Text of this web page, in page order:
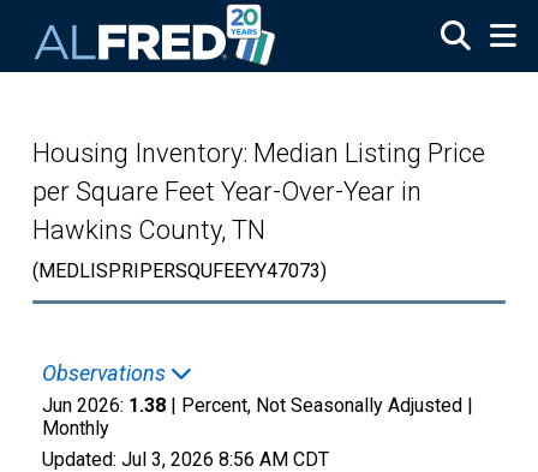
Housing Inventory: Median Listing Price
per Square Feet Year-Over-Year in
Hawkins County, TN
(MEDLISPRIPERSQUFEEYY47073)
Observations
Jun 2026: 1.38 | Percent, Not Seasonally Adjusted |
Monthly
Updated: Jul 3, 2026 8:56 AM CDT